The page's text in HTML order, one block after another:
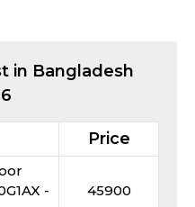
in Bangladesh
Price
-
45900